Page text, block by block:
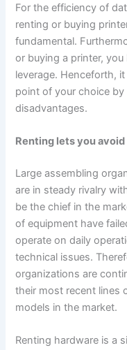
For the efficiency of
renting or buying
fundamental.
or buying a printer,
leverage. Henceforth,
point of your choice
disadvantages.
Renting lets you
Large assembling
are in steady rivalry
be the chief in the
of equipment have
operate on daily
technical issues.
organizations are
their most recent lines
models in the market.
Renting hardware is a